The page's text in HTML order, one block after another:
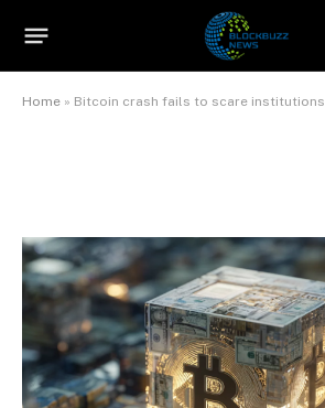
Home » Bitcoin crash fails to scare institutions,
June 9, 2026